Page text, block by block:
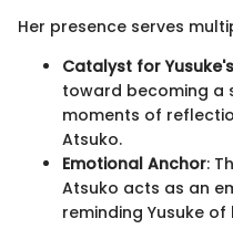
Her presence serves
Catalyst for
toward becoming a
moments of
Atsuko.
Emotional Anchor:
Atsuko acts as an
reminding Yusuke